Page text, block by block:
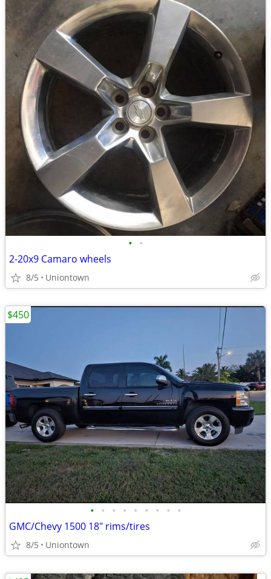
• •
2-20x9 Camaro wheels
8/5 Uniontown
• • • • • • • • •
GMC/Chevy 1500 18" rims/tires
8/5 Uniontown
$450